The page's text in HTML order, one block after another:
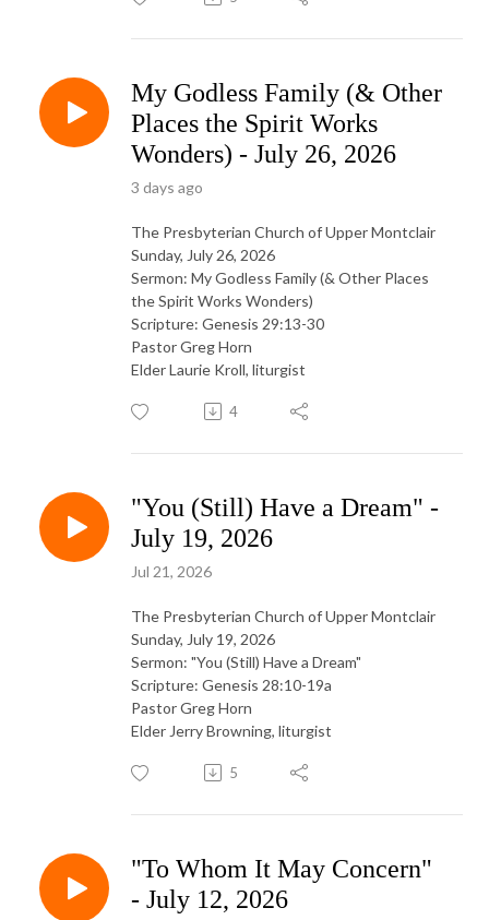
My Godless Family (& Other
Places the Spirit Works
Wonders) - July 26, 2026
3 days ago
The Presbyterian Church of Upper Montclair
Sunday, July 26, 2026
Sermon: My Godless Family (& Other Places
the Spirit Works Wonders)
Scripture: Genesis 29:13-30
Pastor Greg Horn
Elder Laurie Kroll, liturgist
4
"You (Still) Have a Dream" -
July 19, 2026
Jul 21, 2026
The Presbyterian Church of Upper Montclair
Sunday, July 19, 2026
Sermon: "You (Still) Have a Dream"
Scripture: Genesis 28:10-19a
Pastor Greg Horn
Elder Jerry Browning, liturgist
5
"To Whom It May Concern"
- July 12, 2026